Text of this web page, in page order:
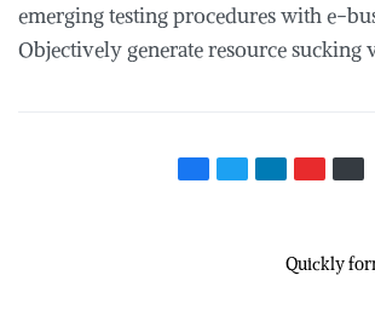
emerging testing procedures with e-
Objectively generate resource sucking
Quickly